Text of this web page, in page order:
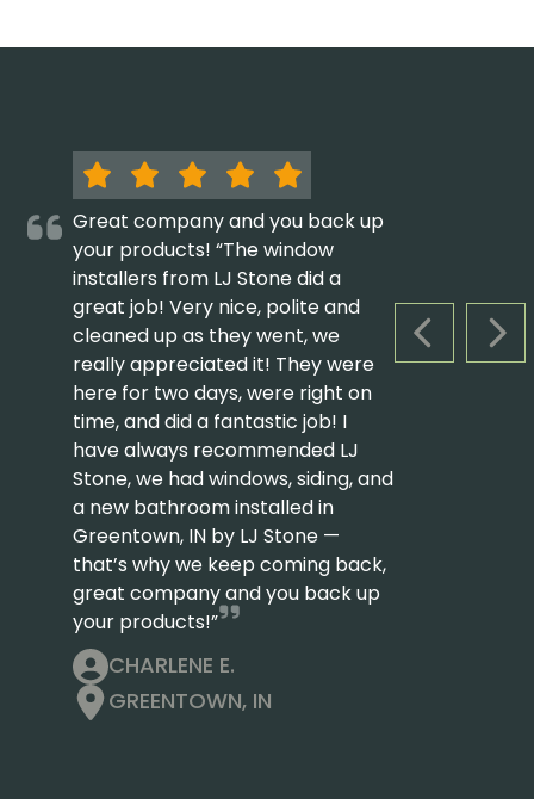
PREVIOUS
Great company and you back up
your products! “The window
installers from LJ Stone did a
great job! Very nice, polite and
cleaned up as they went, we
really appreciated it! They were
here for two days, were right on
time, and did a fantastic job! I
have always recommended LJ
Stone, we had windows, siding, and
a new bathroom installed in
Greentown, IN by LJ Stone —
that’s why we keep coming back,
great company and you back up
your products!”
CHARLENE E.
GREENTOWN, IN